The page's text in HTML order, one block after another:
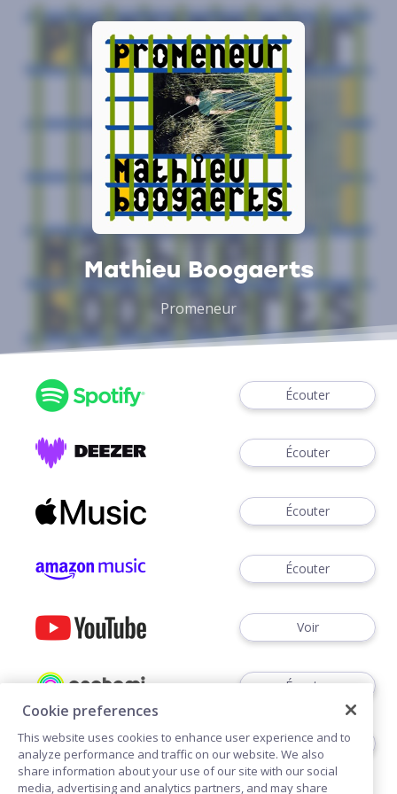
Mathieu Boogaerts
Promeneur
Écouter
Écouter
Écouter
Écouter
Voir
Écouter
Écouter
Cookie preferences
This website uses cookies to enhance user experience and to
analyze performance and traffic on our website. We also
share information about your use of our site with our social
media, advertising and analytics partners, and may share